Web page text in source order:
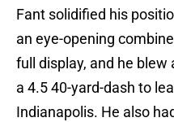
Fant solidified his
an eye-opening
full display, and he
a 4.5 40-yard-dash to
Indianapolis. He also